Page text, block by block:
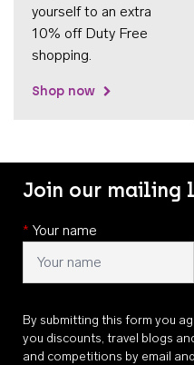
yourself to an extra
10% off Duty Free
shopping.
Shop now
Join our mailing
* Your name
By submitting this form you
you discounts, travel blogs
and competitions by email